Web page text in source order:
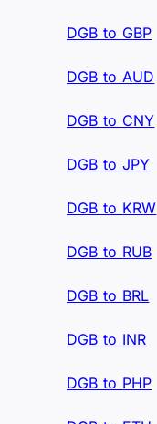
DGB to GBP
DGB to AUD
DGB to CNY
DGB to JPY
DGB to KRW
DGB to RUB
DGB to BRL
DGB to INR
DGB to PHP